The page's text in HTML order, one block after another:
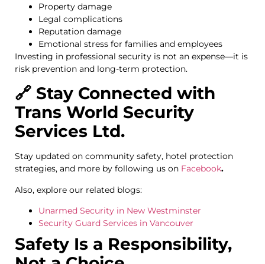
Property damage
Legal complications
Reputation damage
Emotional stress for families and employees
Investing in professional security is not an expense—it is
risk prevention and long-term protection.
🔗 Stay Connected with
Trans World Security
Services Ltd.
Stay updated on community safety, hotel protection
strategies, and more by following us on Facebook.
Also, explore our related blogs:
Unarmed Security in New Westminster
Security Guard Services in Vancouver
Safety Is a Responsibility,